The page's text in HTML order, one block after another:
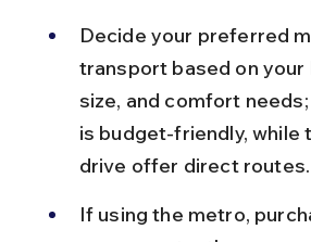
Decide your preferred
transport based on your
size, and comfort
is budget-friendly, while
drive offer direct routes.
If using the metro,